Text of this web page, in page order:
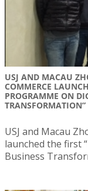
USJ AND MACAU
COMMERCE
PROGRAMME ON
TRANSFORMATION”
USJ and Macau
launched the first
Business